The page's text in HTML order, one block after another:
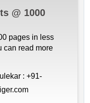
@ 1000
pages in less
can read more
: +91-